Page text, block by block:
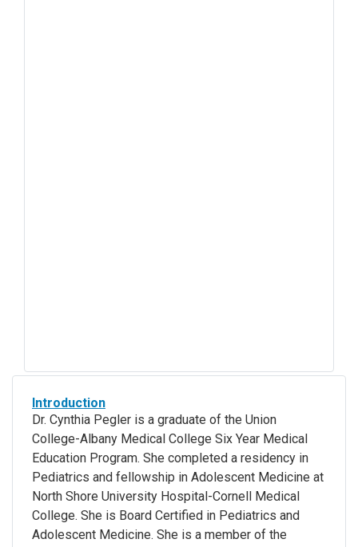
Introduction
Dr. Cynthia Pegler is a graduate of the Union
College-Albany Medical College Six Year Medical
Education Program. She completed a residency in
Pediatrics and fellowship in Adolescent Medicine at
North Shore University Hospital-Cornell Medical
College. She is Board Certified in Pediatrics and
Adolescent Medicine. She is a member of the